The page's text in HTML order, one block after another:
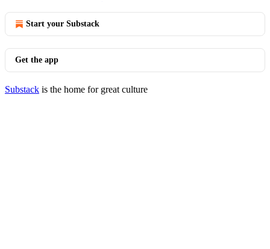
Start your Substack
Get the app
Substack is the home for great culture